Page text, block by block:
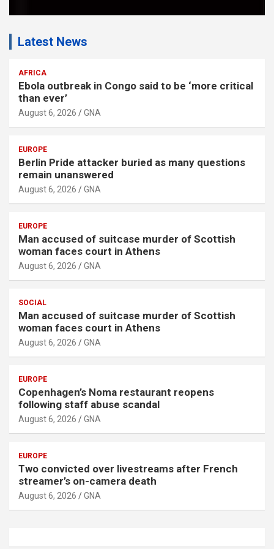
Latest News
AFRICA
Ebola outbreak in Congo said to be ‘more critical
than ever’
August 6, 2026 GNA
EUROPE
Berlin Pride attacker buried as many questions
remain unanswered
August 6, 2026 GNA
EUROPE
Man accused of suitcase murder of Scottish
woman faces court in Athens
August 6, 2026 GNA
SOCIAL
Man accused of suitcase murder of Scottish
woman faces court in Athens
August 6, 2026 GNA
EUROPE
Copenhagen’s Noma restaurant reopens
following staff abuse scandal
August 6, 2026 GNA
EUROPE
Two convicted over livestreams after French
streamer’s on-camera death
August 6, 2026 GNA